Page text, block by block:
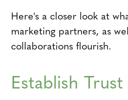
Here's a closer look at
marketing partners, as
collaborations flourish.
Establish